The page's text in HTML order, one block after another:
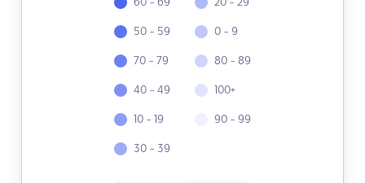
60 - 69
50 - 59
70 - 79
40 - 49
10 - 19
30 - 39
20 - 29
0 - 9
80 - 89
100+
90 - 99